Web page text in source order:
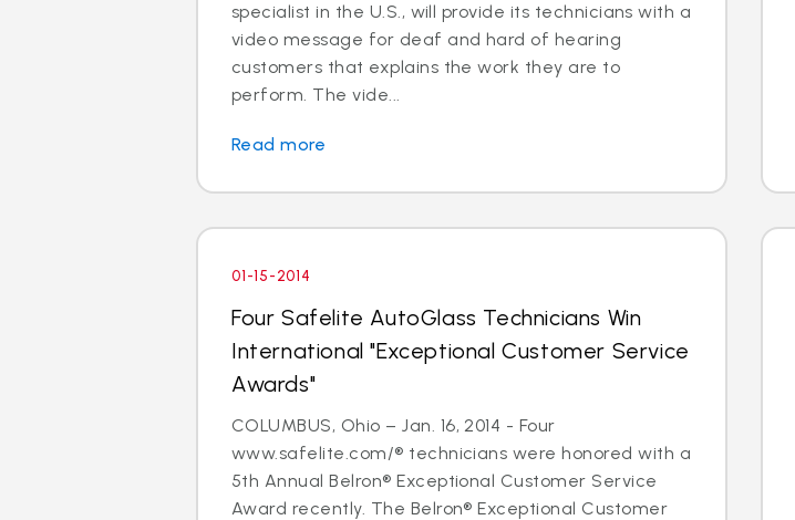
specialist in the U.S., will provide its technicians with a
video message for deaf and hard of hearing
customers that explains the work they are to
perform. The vide...
Read more
01-15-2014
Four Safelite AutoGlass Technicians Win
International "Exceptional Customer Service
Awards"
COLUMBUS, Ohio – Jan. 16, 2014 - Four
www.safelite.com/® technicians were honored with a
5th Annual Belron® Exceptional Customer Service
Award recently. The Belron® Exceptional Customer